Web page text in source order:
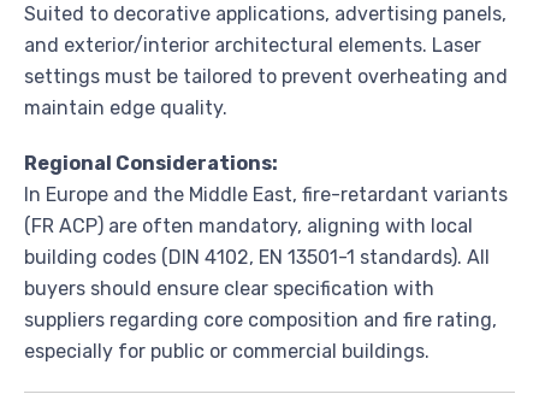
Suited to decorative applications, advertising panels,
and exterior/interior architectural elements. Laser
settings must be tailored to prevent overheating and
maintain edge quality.
Regional Considerations:
In Europe and the Middle East, fire-retardant variants
(FR ACP) are often mandatory, aligning with local
building codes (DIN 4102, EN 13501-1 standards). All
buyers should ensure clear specification with
suppliers regarding core composition and fire rating,
especially for public or commercial buildings.